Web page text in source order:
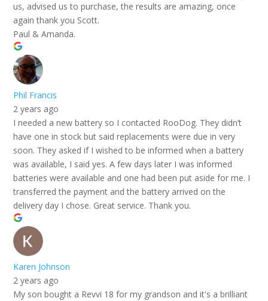
us, advised us to purchase, the results are amazing, once
again thank you Scott.
Paul & Amanda.
Phil Francis
2 years ago
I needed a new battery so I contacted RooDog. They didn’t
have one in stock but said replacements were due in very
soon. They asked if I wished to be informed when a battery
was available, I said yes. A few days later I was informed
batteries were available and one had been put aside for me. I
transferred the payment and the battery arrived on the
delivery day I chose. Great service. Thank you.
Karen Johnson
2 years ago
My son bought a Revvi 18 for my grandson and it's a brilliant